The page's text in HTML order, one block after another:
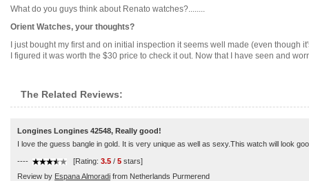
What do you guys think about Renato watches?........
Orient Watches, your thoughts?
I just bought my first and on initial inspection it seems well made (even
I figured it was worth the $30 price to check it out. Now that I have seen and
The Related Reviews:
Longines Longines 42548, Really good!
I love the guess bangle in gold. It is very unique as well as sexy.This watch will look
---- [Rating: 3.5 / 5 stars]
Review by Espana Almoradi from Netherlands Purmerend